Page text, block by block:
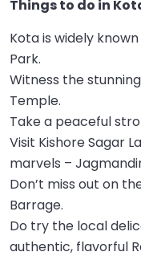
Things to do in
Kota is widely
Park.
Witness the
Temple.
Take a peaceful
Visit Kishore Sagar
marvels –
Don’t miss out on
Barrage.
Do try the local
authentic, flavorful